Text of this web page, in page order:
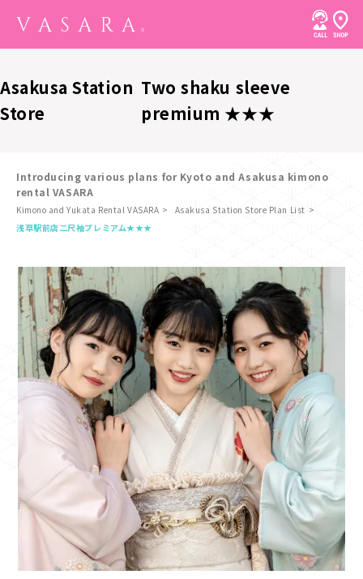
Asakusa Station
Store
Two shaku sleeve
premium ★★★
Introducing various plans for Kyoto and Asakusa kimono
rental VASARA
Kimono and Yukata Rental VASARA
Asakusa Station Store Plan List
浅草駅前店二尺袖プレミアム★★★